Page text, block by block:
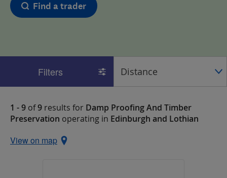
Find a trader
Filters
1 - 9 of9 results for Damp Proofing And Timber
Preservation operating in Edinburgh and Lothian
View on map